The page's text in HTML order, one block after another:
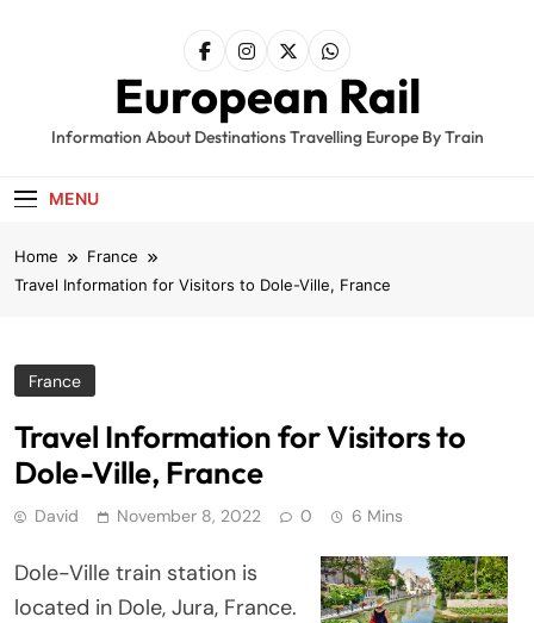
European Rail
Information About Destinations Travelling Europe By Train
MENU
Home
France
Travel Information for Visitors to Dole-Ville, France
France
Travel Information for Visitors to
Dole-Ville, France
David November 8, 2022 0 6 Mins
Dole-Ville train station is
located in Dole, Jura, France.